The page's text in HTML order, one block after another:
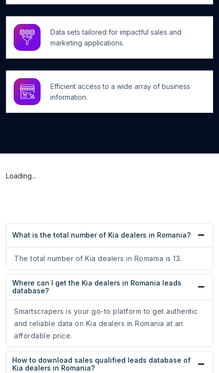
Data sets tailored for impactful sales and
marketing applications.
Efficient access to a wide array of business
information.
Loading...
What is the total number of Kia dealers in Romania?
The total number of Kia dealers in Romania is 13.
Where can I get the Kia dealers in Romania leads
database?
Smartscrapers is your go-to platform to get authentic
and reliable data on Kia dealers in Romania at an
affordable price.
How to download sales qualified leads database of
Kia dealers in Romania?